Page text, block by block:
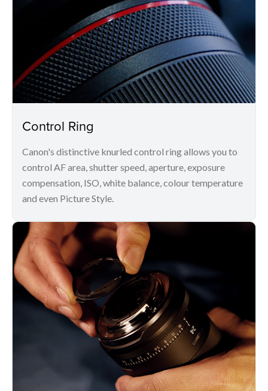
Control Ring
Canon's distinctive knurled control ring allows you to
control AF area, shutter speed, aperture, exposure
compensation, ISO, white balance, colour temperature
and even Picture Style.